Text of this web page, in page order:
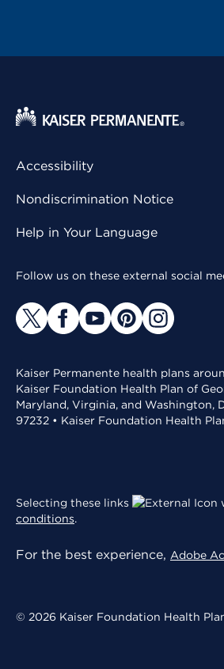
Accessibility
Nondiscrimination Notice
Help in Your Language
Follow us on these external social
Kaiser Permanente health plans
Kaiser Foundation Health Plan of
Maryland, Virginia, and Washington,
97232 • Kaiser Foundation Health
Selecting these links
conditions.
For the best experience, Adobe
© 2026 Kaiser Foundation Health